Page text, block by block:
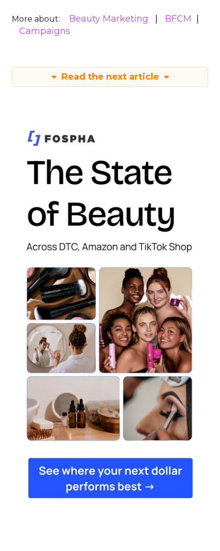
More about: Beauty Marketing
BFCM
Campaigns
Read the next article